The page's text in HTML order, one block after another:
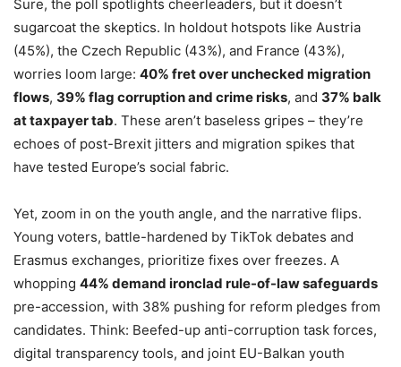
Sure, the poll spotlights cheerleaders, but it doesn’t
sugarcoat the skeptics. In holdout hotspots like Austria
(45%), the Czech Republic (43%), and France (43%),
worries loom large: 40% fret over unchecked migration
flows, 39% flag corruption and crime risks, and 37% balk
at taxpayer tab. These aren’t baseless gripes – they’re
echoes of post-Brexit jitters and migration spikes that
have tested Europe’s social fabric.
Yet, zoom in on the youth angle, and the narrative flips.
Young voters, battle-hardened by TikTok debates and
Erasmus exchanges, prioritize fixes over freezes. A
whopping 44% demand ironclad rule-of-law safeguards
pre-accession, with 38% pushing for reform pledges from
candidates. Think: Beefed-up anti-corruption task forces,
digital transparency tools, and joint EU-Balkan youth